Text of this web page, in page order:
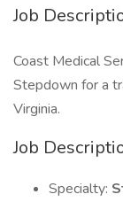
Job
Coast Medical
Stepdown for a
Virginia.
Job
Specialty: